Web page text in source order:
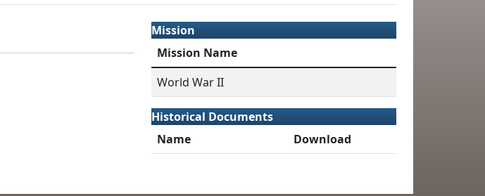
Mission
Mission Name
World War II
Historical Documents
Name
Download